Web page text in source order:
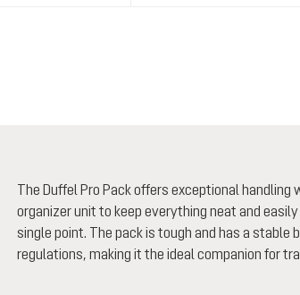
The Duffel Pro Pack offers exceptional
organizer unit to keep everything neat and
single point. The pack is tough and has a
regulations, making it the ideal companion for